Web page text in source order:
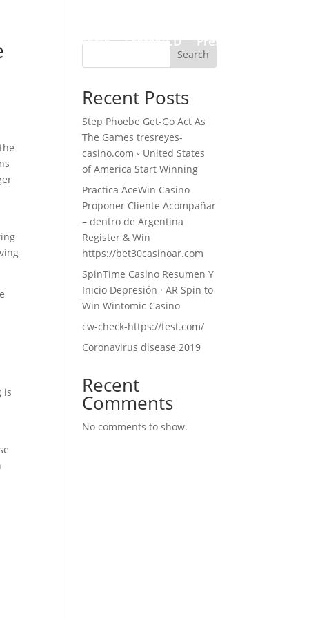
Projects Scores/CD Press
is
Search
Recent Posts
Step Phoebe Get-Go Act As
The Games tresreyes-
casino.com ◦ United States
of America Start Winning
Practica AceWin Casino
Proponer Cliente Acompañar
– dentro de Argentina
Register & Win
https://bet30casinoar.com
SpinTime Casino Resumen Y
Inicio Depresión · AR Spin to
Win Wintomic Casino
cw-check-https://test.com/
Coronavirus disease 2019
Recent
Comments
No comments to show.